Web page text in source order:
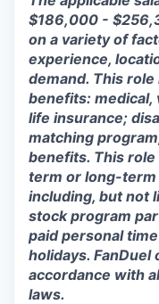
$186,000 -
on a variety of
experience,
demand. This
benefits: medical,
life insurance;
matching
benefits. This
term or long-term
including, but not
stock program
paid personal
holidays.
accordance with
laws.